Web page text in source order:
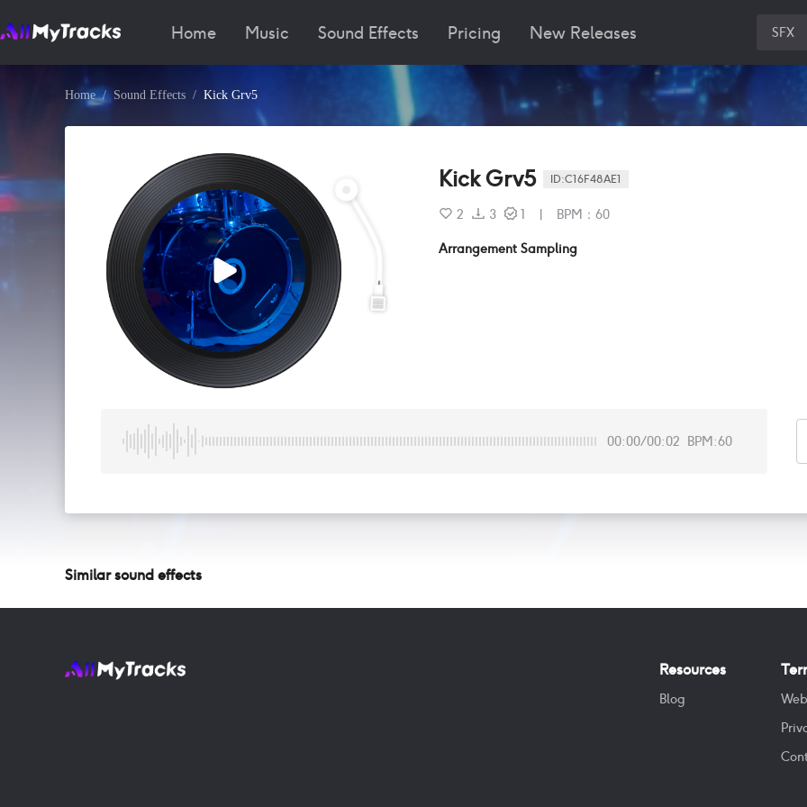
Home Music Sound Effects Pricing New Releases SFX
Home Sound Effects Kick Grv5
Kick Grv5 ID:C16F48AE1
2 3 1 | BPM ： 60
Arrangement Sampling
00:00/00:02 BPM:60
Similar sound effects
Resources
Blog